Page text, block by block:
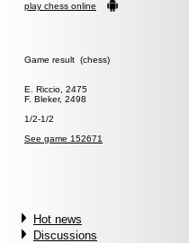
play chess online
Game result (chess)
E. Riccio, 2475
F. Bleker, 2498
1/2-1/2
See game 152671
Hot news
Discussions